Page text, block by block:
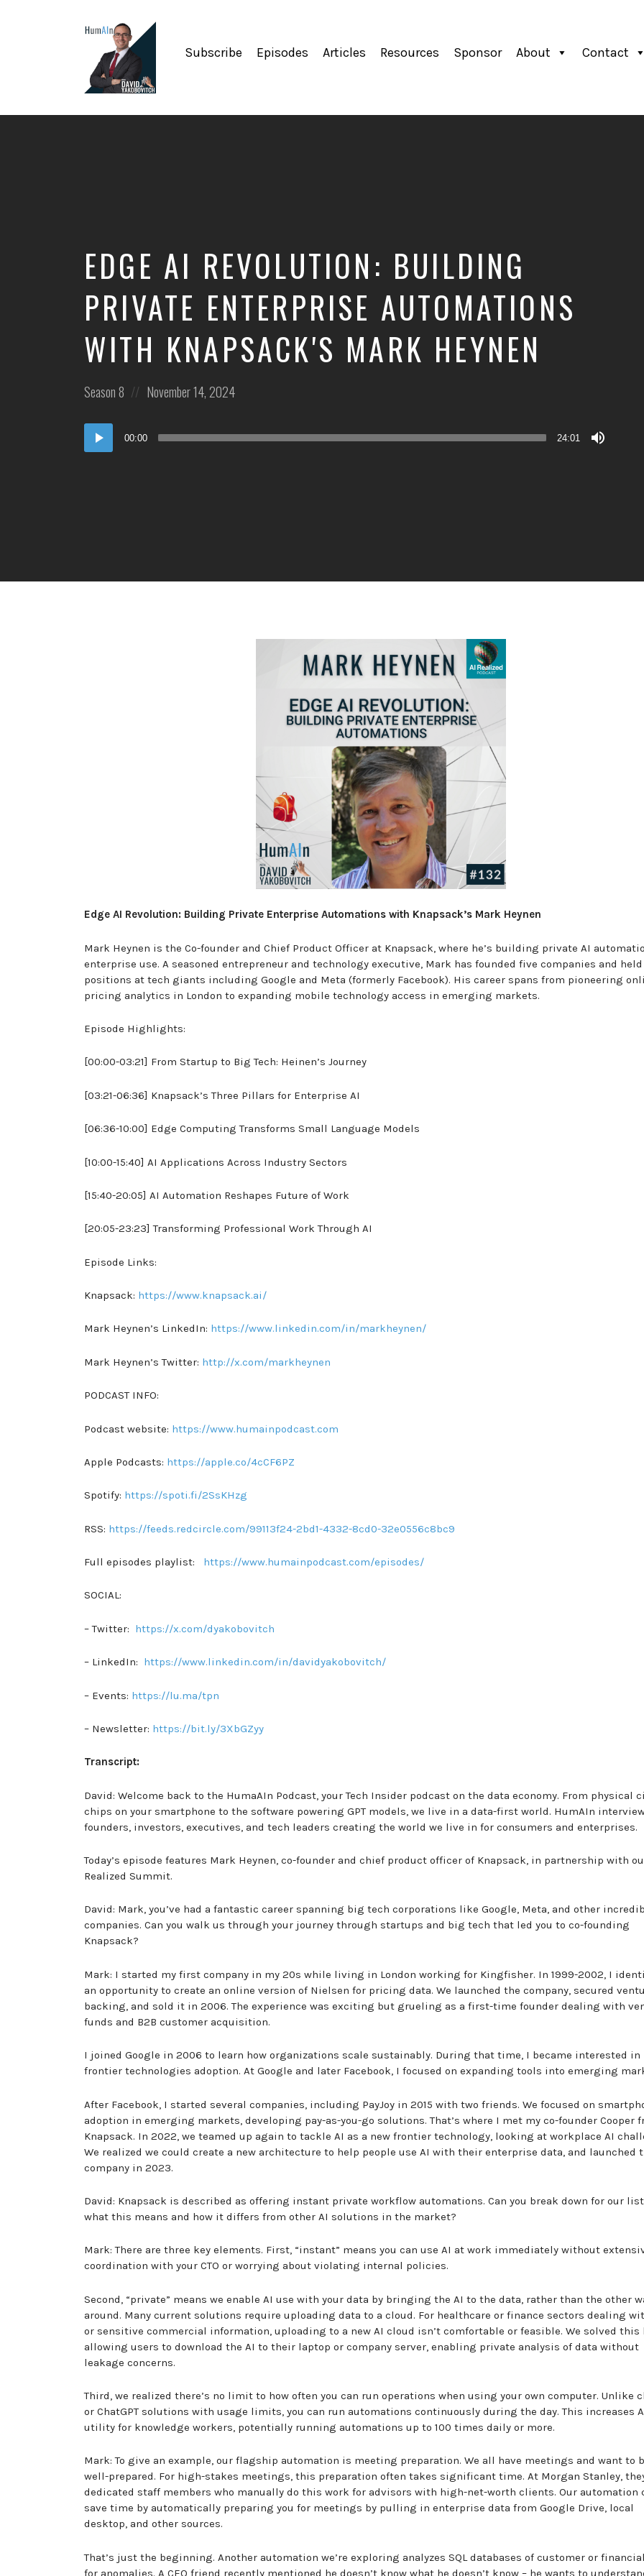
Intelligence,
Education
Subscribe Episodes Articles Resources Sponsor About Contact
EDGE AI REVOLUTION: BUILDING
PRIVATE ENTERPRISE AUTOMATIONS
WITH KNAPSACK'S MARK HEYNEN
Posted
Season 8
Posted
November 14, 2024
Audio
Player
00:00 24:01
Edge AI Revolution: Building Private Enterprise Automations with Knapsack’s Mark Heynen
Mark Heynen is the Co-founder and Chief Product Officer at Knapsack, where he’s building private AI
enterprise use. A seasoned entrepreneur and technology executive, Mark has founded five companies and
positions at tech giants including Google and Meta (formerly Facebook). His career spans from pioneering
pricing analytics in London to expanding mobile technology access in emerging markets.
Episode Highlights:
[00:00-03:21] From Startup to Big Tech: Heinen’s Journey
[03:21-06:36] Knapsack’s Three Pillars for Enterprise AI
[06:36-10:00] Edge Computing Transforms Small Language Models
[10:00-15:40] AI Applications Across Industry Sectors
[15:40-20:05] AI Automation Reshapes Future of Work
[20:05-23:23] Transforming Professional Work Through AI
Episode Links:
Knapsack: https://www.knapsack.ai/
Mark Heynen’s LinkedIn: https://www.linkedin.com/in/markheynen/
Mark Heynen’s Twitter: http://x.com/markheynen
PODCAST INFO:
Podcast website: https://www.humainpodcast.com
Apple Podcasts: https://apple.co/4cCF6PZ
Spotify: https://spoti.fi/2SsKHzg
RSS: https://feeds.redcircle.com/99113f24-2bd1-4332-8cd0-32e0556c8bc9
Full episodes playlist: https://www.humainpodcast.com/episodes/
SOCIAL:
– Twitter: https://x.com/dyakobovitch
– LinkedIn: https://www.linkedin.com/in/davidyakobovitch/
– Events: https://lu.ma/tpn
– Newsletter: https://bit.ly/3XbGZyy
Transcript:
David: Welcome back to the HumaAIn Podcast, your Tech Insider podcast on the data economy. From physical
chips on your smartphone to the software powering GPT models, we live in a data-first world. HumAIn
founders, investors, executives, and tech leaders creating the world we live in for consumers and enterprises.
Today’s episode features Mark Heynen, co-founder and chief product officer of Knapsack, in partnership with
Realized Summit.
David: Mark, you’ve had a fantastic career spanning big tech corporations like Google, Meta, and other
companies. Can you walk us through your journey through startups and big tech that led you to co-founding
Knapsack?
Mark: I started my first company in my 20s while living in London working for Kingfisher. In 1999-2002, I
an opportunity to create an online version of Nielsen for pricing data. We launched the company, secured
backing, and sold it in 2006. The experience was exciting but grueling as a first-time founder dealing with
funds and B2B customer acquisition.
I joined Google in 2006 to learn how organizations scale sustainably. During that time, I became interested in
frontier technologies adoption. At Google and later Facebook, I focused on expanding tools into emerging
After Facebook, I started several companies, including PayJoy in 2015 with two friends. We focused on
adoption in emerging markets, developing pay-as-you-go solutions. That’s where I met my co-founder Cooper
Knapsack. In 2022, we teamed up again to tackle AI as a new frontier technology, looking at workplace AI
We realized we could create a new architecture to help people use AI with their enterprise data, and launched
company in 2023.
David: Knapsack is described as offering instant private workflow automations. Can you break down for our
what this means and how it differs from other AI solutions in the market?
Mark: There are three key elements. First, “instant” means you can use AI at work immediately without
coordination with your CTO or worrying about violating internal policies.
Second, “private” means we enable AI use with your data by bringing the AI to the data, rather than the other
around. Many current solutions require uploading data to a cloud. For healthcare or finance sectors dealing
or sensitive commercial information, uploading to a new AI cloud isn’t comfortable or feasible. We solved this
allowing users to download the AI to their laptop or company server, enabling private analysis of data without
leakage concerns.
Third, we realized there’s no limit to how often you can run operations when using your own computer. Unlike
or ChatGPT solutions with usage limits, you can run automations continuously during the day. This increases
utility for knowledge workers, potentially running automations up to 100 times daily or more.
Mark: To give an example, our flagship automation is meeting preparation. We all have meetings and want to
well-prepared. For high-stakes meetings, this preparation often takes significant time. At Morgan Stanley,
dedicated staff members who manually do this work for advisors with high-net-worth clients. Our automation
save time by automatically preparing you for meetings by pulling in enterprise data from Google Drive, local
desktop, and other sources.
That’s just the beginning. Another automation we’re exploring analyzes SQL databases of customer or
for anomalies. A CEO friend recently mentioned he doesn’t know what he doesn’t know – he wants to